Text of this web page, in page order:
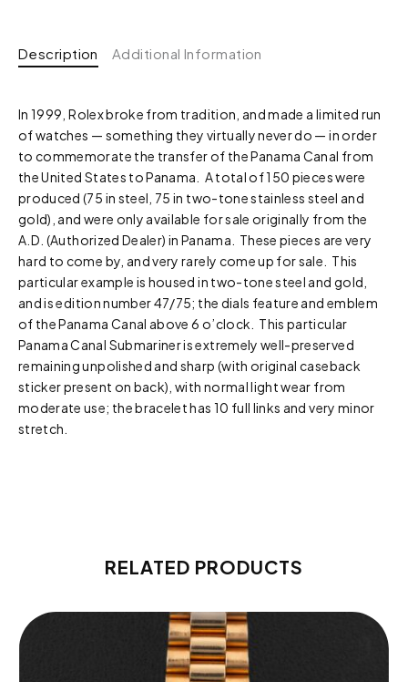
Description Additional Information
In 1999, Rolex broke from tradition, and made a limited run
of watches — something they virtually never do — in order
to commemorate the transfer of the Panama Canal from
the United States to Panama. A total of 150 pieces were
produced (75 in steel, 75 in two-tone stainless steel and
gold), and were only available for sale originally from the
A.D. (Authorized Dealer) in Panama. These pieces are very
hard to come by, and very rarely come up for sale. This
particular example is housed in two-tone steel and gold,
and is edition number 47/75; the dials feature and emblem
of the Panama Canal above 6 o’clock. This particular
Panama Canal Submariner is extremely well-preserved
remaining unpolished and sharp (with original caseback
sticker present on back), with normal light wear from
moderate use; the bracelet has 10 full links and very minor
stretch.
RELATED PRODUCTS